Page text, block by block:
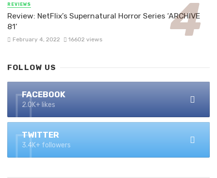
REVIEWS
Review: NetFlix’s Supernatural Horror Series ‘ARCHIVE
81’
February 4, 2022 16602 views
FOLLOW US
FACEBOOK
2.0K+ likes
TWITTER
3.4K+ followers